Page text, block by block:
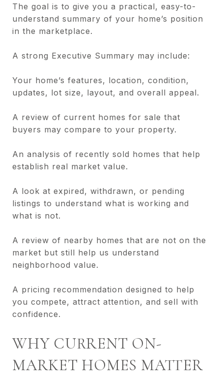
The goal is to give you a practical, easy-to-
understand summary of your home’s position
in the marketplace.
A strong Executive Summary may include:
Your home’s features, location, condition,
updates, lot size, layout, and overall appeal.
A review of current homes for sale that
buyers may compare to your property.
An analysis of recently sold homes that help
establish real market value.
A look at expired, withdrawn, or pending
listings to understand what is working and
what is not.
A review of nearby homes that are not on the
market but still help us understand
neighborhood value.
A pricing recommendation designed to help
you compete, attract attention, and sell with
confidence.
WHY CURRENT ON-
MARKET HOMES MATTER